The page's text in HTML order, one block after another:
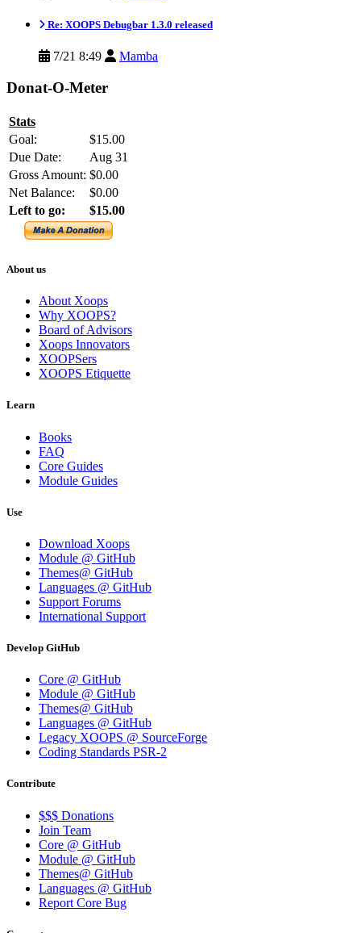
Re: XOOPS Debugbar 1.3.0 released
7/21 8:49 Mamba
Donat-O-Meter
Stats
Goal:
$15.00
Due Date:
Aug 31
Gross Amount: $0.00
Net Balance:
$0.00
Left to go:
$15.00
About us
About Xoops
Why XOOPS?
Board of Advisors
Xoops Innovators
XOOPSers
XOOPS Etiquette
Learn
Books
FAQ
Core Guides
Module Guides
Use
Download Xoops
Module @ GitHub
Themes@ GitHub
Languages @ GitHub
Support Forums
International Support
Develop GitHub
Core @ GitHub
Module @ GitHub
Themes@ GitHub
Languages @ GitHub
Legacy XOOPS @ SourceForge
Coding Standards PSR-2
Contribute
$$$ Donations
Join Team
Core @ GitHub
Module @ GitHub
Themes@ GitHub
Languages @ GitHub
Report Core Bug